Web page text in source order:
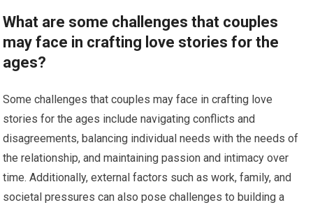
What are some challenges that couples
may face in crafting love stories for the
ages?
Some challenges that couples may face in crafting love
stories for the ages include navigating conflicts and
disagreements, balancing individual needs with the needs of
the relationship, and maintaining passion and intimacy over
time. Additionally, external factors such as work, family, and
societal pressures can also pose challenges to building a